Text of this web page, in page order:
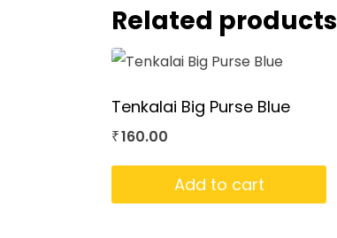
Related products
Tenkalai Big Purse Blue
₹160.00
Add to cart